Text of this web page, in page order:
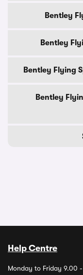
Bentley
Bentley
Bentley Flying
Bentley
Help Centre
Monday to Friday 9.00